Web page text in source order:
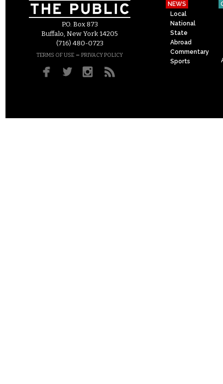
P.O. Box 873
Buffalo, New York 14205
(716) 480-0723
TERMS OF USE – PRIVACY POLICY
NEWS
Local
National
State
Abroad
Commentary
Sports